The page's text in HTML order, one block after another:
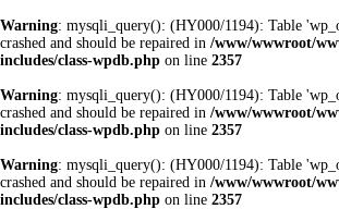
Warning: mysqli_query(): (HY000/1194): Table
crashed and should be repaired in /www/wwwroot/
includes/class-wpdb.php on line 2357
Warning: mysqli_query(): (HY000/1194): Table
crashed and should be repaired in /www/wwwroot/
includes/class-wpdb.php on line 2357
Warning: mysqli_query(): (HY000/1194): Table
crashed and should be repaired in /www/wwwroot/
includes/class-wpdb.php on line 2357